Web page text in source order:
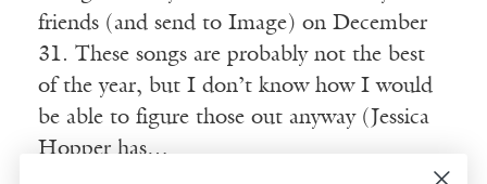
friends (and send to Image) on December
31. These songs are probably not the best
of the year, but I don’t know how I would
be able to figure those out anyway (Jessica
Hopper has…